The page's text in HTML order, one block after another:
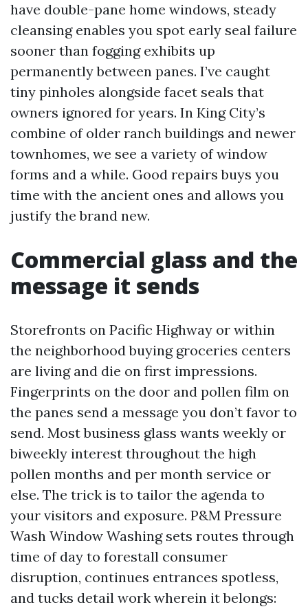
have double-pane home windows, steady
cleansing enables you spot early seal failure
sooner than fogging exhibits up
permanently between panes. I’ve caught
tiny pinholes alongside facet seals that
owners ignored for years. In King City’s
combine of older ranch buildings and newer
townhomes, we see a variety of window
forms and a while. Good repairs buys you
time with the ancient ones and allows you
justify the brand new.
Commercial glass and the
message it sends
Storefronts on Pacific Highway or within
the neighborhood buying groceries centers
are living and die on first impressions.
Fingerprints on the door and pollen film on
the panes send a message you don’t favor to
send. Most business glass wants weekly or
biweekly interest throughout the high
pollen months and per month service or
else. The trick is to tailor the agenda to
your visitors and exposure. P&M Pressure
Wash Window Washing sets routes through
time of day to forestall consumer
disruption, continues entrances spotless,
and tucks detail work wherein it belongs: